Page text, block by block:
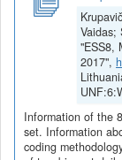
Vaidas;
"ESS8,
2017",
Information of the
set. Information
coding